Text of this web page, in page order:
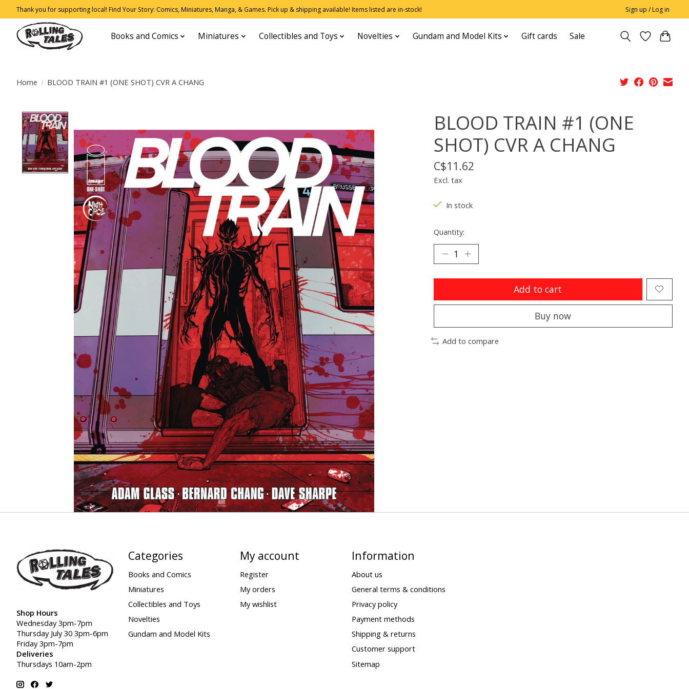
Thank you for supporting local! Find Your Story: Comics, Miniatures, Manga, & Games. Pick up & shipping available! Items listed are in-stock! Sign up / Log in
Books and Comics Miniatures Collectibles and Toys Novelties Gundam and Model Kits Gift cards Sale
Home / BLOOD TRAIN #1 (ONE SHOT) CVR A CHANG
BLOOD TRAIN #1 (ONE
SHOT) CVR A CHANG
C$11.62
Excl. tax
In stock
Quantity:
Add to cart
Buy now
Add to compare
Shop Hours
Wednesday 3pm-7pm
Thursday July 30 3pm-6pm
Friday 3pm-7pm
Deliveries
Thursdays 10am-2pm
Categories
Books and Comics
Miniatures
Collectibles and Toys
Novelties
Gundam and Model Kits
My account
Register
My orders
My wishlist
Information
About us
General terms & conditions
Privacy policy
Payment methods
Shipping & returns
Customer support
Sitemap